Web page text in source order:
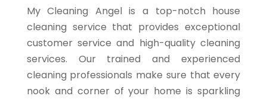
My Cleaning Angel is a top-notch house
cleaning service that provides exceptional
customer service and high-quality cleaning
services. Our trained and experienced
cleaning professionals make sure that every
nook and corner of your home is sparkling